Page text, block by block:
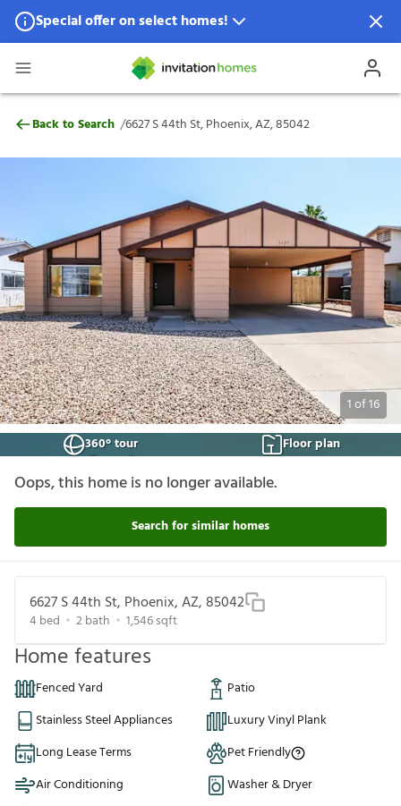
Special offer on select homes!
Special offer available in select locations.
6627 S 44th St, Phoenix, AZ, 85042
Back to Search /6627 S 44th St, Phoenix, AZ, 85042
1of16
360° tour
Floor plan
Oops, this home is no longer available.
Search for similar homes
6627 S 44th St, Phoenix, AZ, 85042
4bed 2bath 1,546sqft
Home features
Fenced Yard
Patio
Stainless Steel Appliances
Luxury Vinyl Plank
Long Lease Terms
Pet Friendly
Air Conditioning
Washer & Dryer